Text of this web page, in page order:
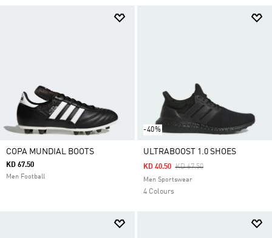
COPA MUNDIAL BOOTS
KD 67.50
Men Football
-40%
ULTRABOOST 1.0 SHOES
Price Reduced From
KD 67.50To
KD 40.50
Men Sportswear
4 Colours